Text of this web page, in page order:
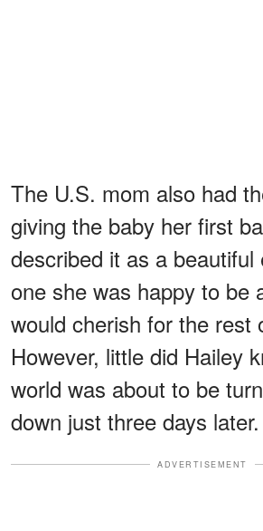
The U.S. mom also had
giving the baby her first
described it as a beautiful
one she was happy to be
would cherish for the rest
However, little did Hailey
world was about to be
down just three days later.
ADVERTISEMENT